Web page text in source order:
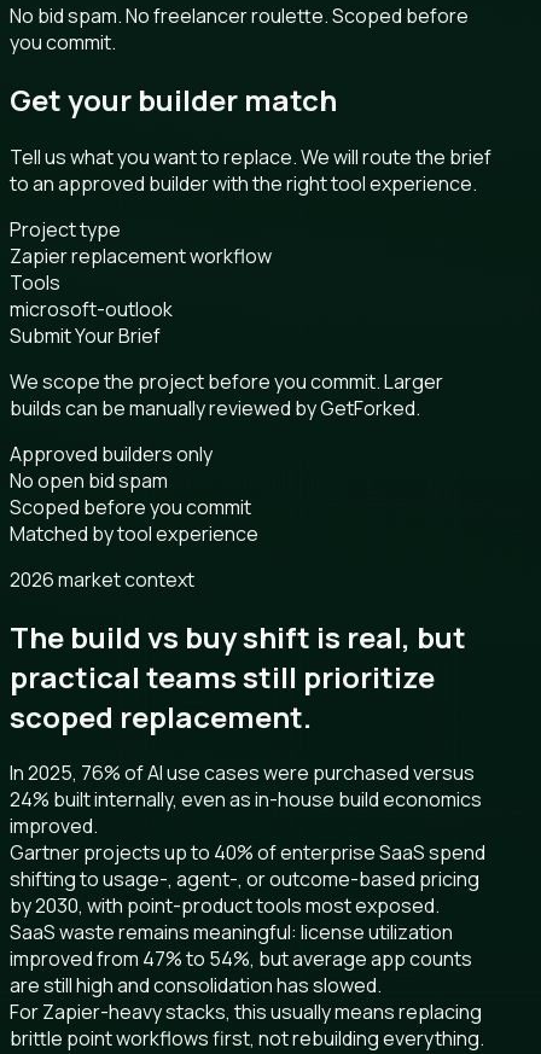
No bid spam. No freelancer roulette. Scoped before
you commit.
Get your builder match
Tell us what you want to replace. We will route the brief
to an approved builder with the right tool experience.
Project type
Zapier replacement workflow
Tools
microsoft-outlook
Submit Your Brief
We scope the project before you commit. Larger
builds can be manually reviewed by GetForked.
Approved builders only
No open bid spam
Scoped before you commit
Matched by tool experience
2026 market context
The build vs buy shift is real, but
practical teams still prioritize
scoped replacement.
In 2025, 76% of AI use cases were purchased versus
24% built internally, even as in-house build economics
improved.
Gartner projects up to 40% of enterprise SaaS spend
shifting to usage-, agent-, or outcome-based pricing
by 2030, with point-product tools most exposed.
SaaS waste remains meaningful: license utilization
improved from 47% to 54%, but average app counts
are still high and consolidation has slowed.
For Zapier-heavy stacks, this usually means replacing
brittle point workflows first, not rebuilding everything.